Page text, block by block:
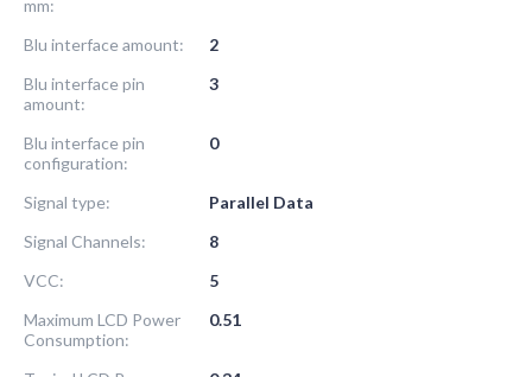
mm:
Blu interface amount:
2
Blu interface pin
amount:
3
Blu interface pin
configuration:
0
Signal type:
Parallel Data
Signal Channels:
8
VCC:
5
Maximum LCD Power
Consumption:
0.51